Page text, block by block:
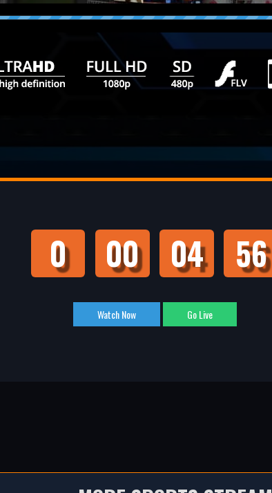
0 00 04 55
Watch Now Go Live